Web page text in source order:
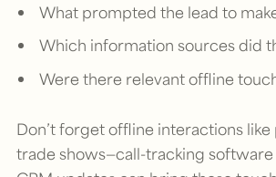
What prompted the lead to
Which information sources did
Were there relevant offline
Don’t forget offline interactions like
trade shows—call-tracking software